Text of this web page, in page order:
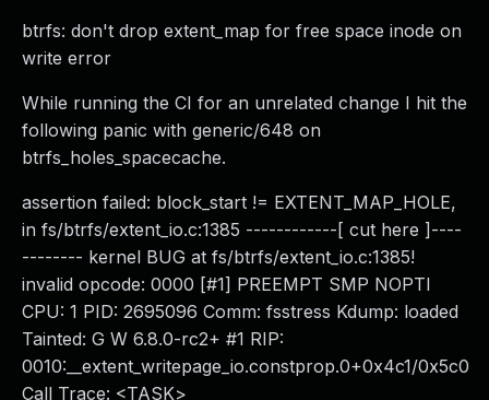
btrfs: don't drop extent_map for free space inode on
write error
While running the CI for an unrelated change I hit the
following panic with generic/648 on
btrfs_holes_spacecache.
assertion failed: block_start != EXTENT_MAP_HOLE,
in fs/btrfs/extent_io.c:1385 ------------[ cut here ]----
-------- kernel BUG at fs/btrfs/extent_io.c:1385!
invalid opcode: 0000 [#1] PREEMPT SMP NOPTI
CPU: 1 PID: 2695096 Comm: fsstress Kdump: loaded
Tainted: G W 6.8.0-rc2+ #1 RIP:
0010:__extent_writepage_io.constprop.0+0x4c1/0x5c0
Call Trace: <TASK>